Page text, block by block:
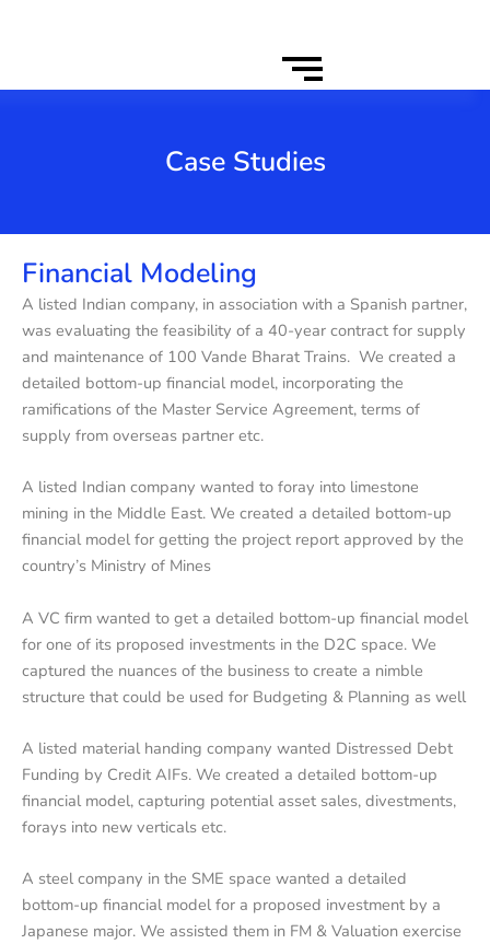
Case Studies
Financial Modeling
A listed Indian company, in association with a Spanish partner,
was evaluating the feasibility of a 40-year contract for supply
and maintenance of 100 Vande Bharat Trains. We created a
detailed bottom-up financial model, incorporating the
ramifications of the Master Service Agreement, terms of
supply from overseas partner etc.
A listed Indian company wanted to foray into limestone
mining in the Middle East. We created a detailed bottom-up
financial model for getting the project report approved by the
country’s Ministry of Mines
A VC firm wanted to get a detailed bottom-up financial model
for one of its proposed investments in the D2C space. We
captured the nuances of the business to create a nimble
structure that could be used for Budgeting & Planning as well
A listed material handing company wanted Distressed Debt
Funding by Credit AIFs. We created a detailed bottom-up
financial model, capturing potential asset sales, divestments,
forays into new verticals etc.
A steel company in the SME space wanted a detailed
bottom-up financial model for a proposed investment by a
Japanese major. We assisted them in FM & Valuation exercise